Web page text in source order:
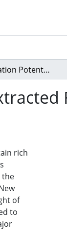
Anti-proliferation Potential and Content of Fucoidan Extracted From Sporophyll of New Zealand Undaria Pinnatifida
rich
the
of
to